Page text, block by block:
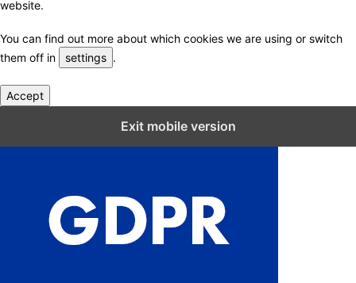
website.
You can find out more about which cookies we are using or switch
them off in
settings .
Accept
Exit mobile version